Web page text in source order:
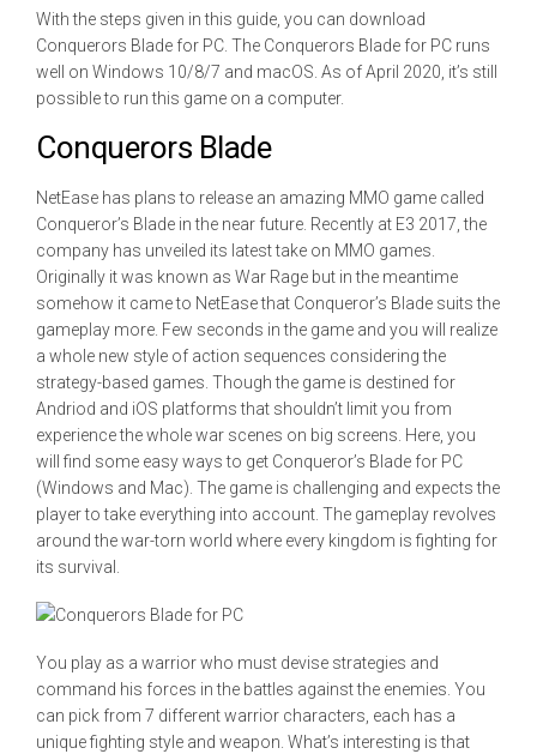
With the steps given in this guide, you can download
Conquerors Blade for PC. The Conquerors Blade for PC runs
well on Windows 10/8/7 and macOS. As of April 2020, it’s still
possible to run this game on a computer.
Conquerors Blade
NetEase has plans to release an amazing MMO game called
Conqueror’s Blade in the near future. Recently at E3 2017, the
company has unveiled its latest take on MMO games.
Originally it was known as War Rage but in the meantime
somehow it came to NetEase that Conqueror’s Blade suits the
gameplay more. Few seconds in the game and you will realize
a whole new style of action sequences considering the
strategy-based games. Though the game is destined for
Andriod and iOS platforms that shouldn’t limit you from
experience the whole war scenes on big screens. Here, you
will find some easy ways to get Conqueror’s Blade for PC
(Windows and Mac). The game is challenging and expects the
player to take everything into account. The gameplay revolves
around the war-torn world where every kingdom is fighting for
its survival.
You play as a warrior who must devise strategies and
command his forces in the battles against the enemies. You
can pick from 7 different warrior characters, each has a
unique fighting style and weapon. What’s interesting is that